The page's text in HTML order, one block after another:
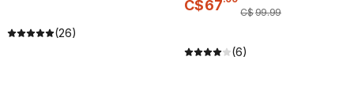
(26)
C$67
C$99.99
(6)